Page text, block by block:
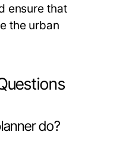
ensure that
the urban
do?